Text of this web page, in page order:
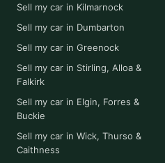
Sell my car in Kilmarnock
Sell my car in Dumbarton
Sell my car in Greenock
Sell my car in Stirling, Alloa &
Falkirk
Sell my car in Elgin, Forres &
Buckie
Sell my car in Wick, Thurso &
Caithness